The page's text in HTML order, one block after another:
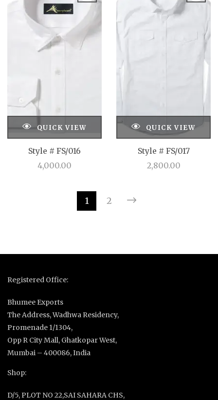
QUICK VIEW
Style # FS/016
4,000.00
QUICK VIEW
Style # FS/017
2,800.00
1 2
Registered Office:
Bhumee Exports
The Address, Wadhwa Residency,
Promenade 1/1304,
Opp R City Mall, Ghatkopar West,
Mumbai – 400086, India
Shop:
D/5, PLOT NO 22,SAI SAHARA CHS,